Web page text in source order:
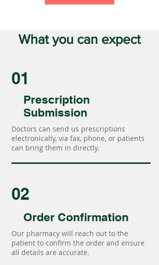
What you can expect
01
Prescription
Submission
Doctors can send us prescriptions
electronically, via fax, phone, or patients
can bring them in directly.
02
Order Confirmation
Our pharmacy will reach out to the
patient to confirm the order and ensure
all details are accurate.